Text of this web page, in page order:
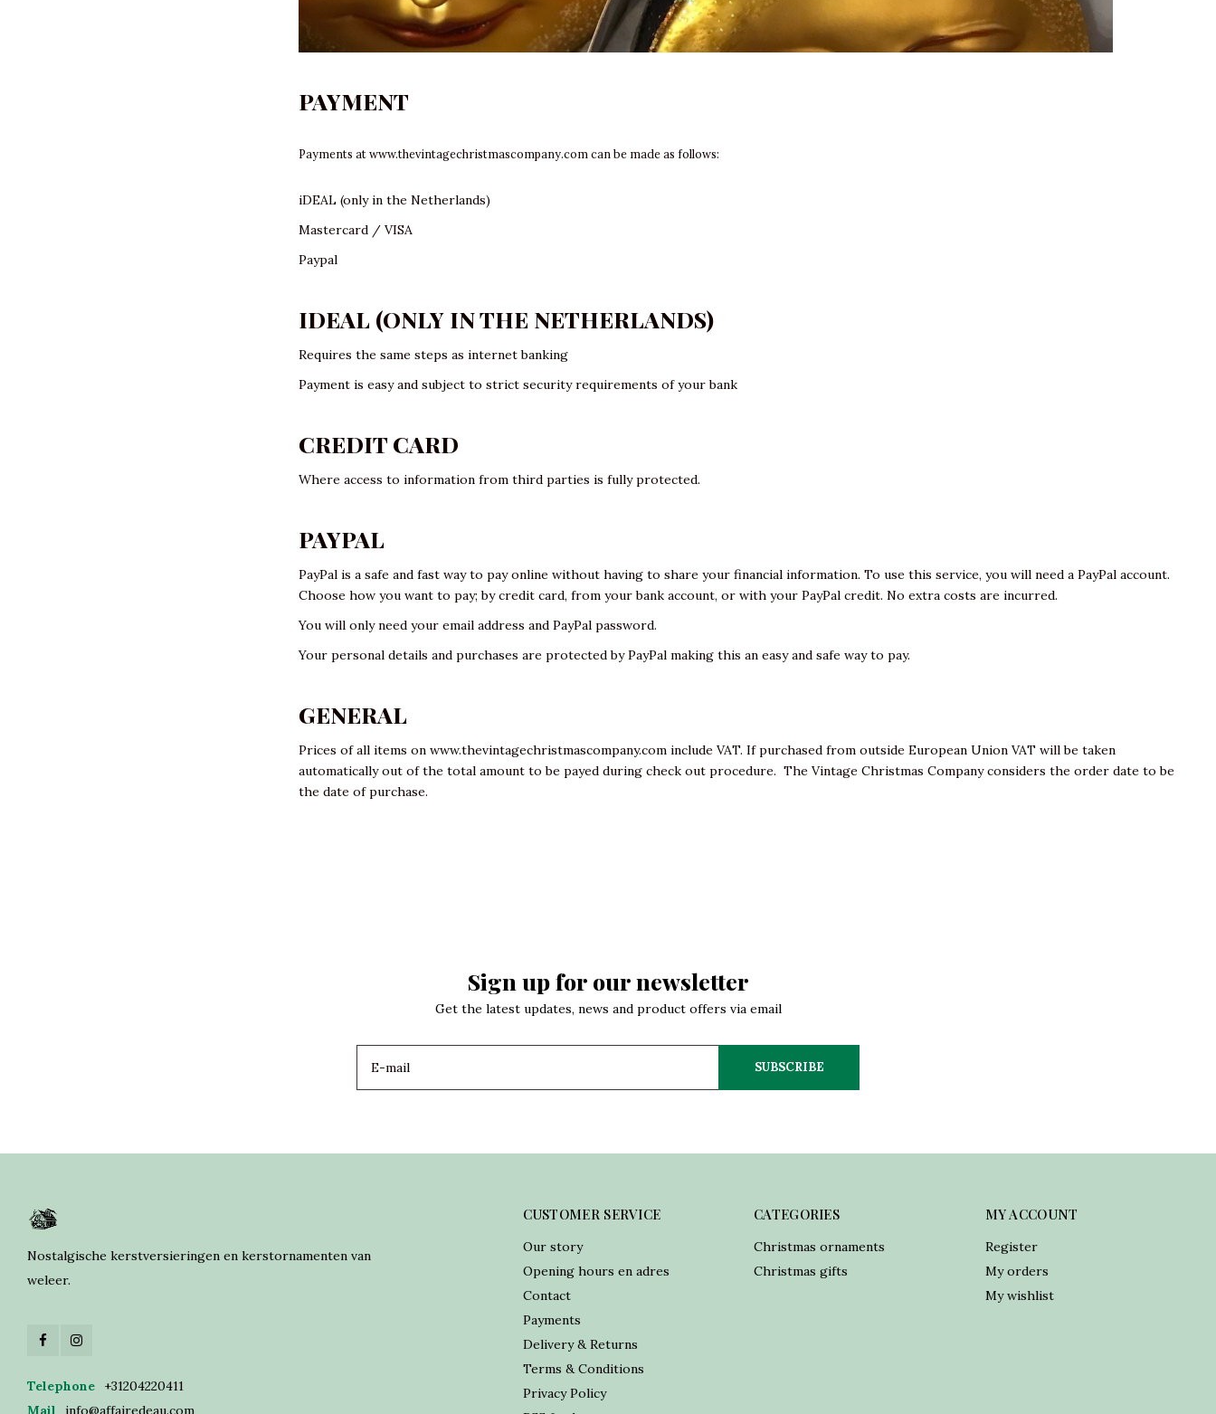
PAYMENT
Payments atwww.thevintagechristmascompany.com can be made as follows:
iDEAL (only in the Netherlands)
Mastercard / VISA
Paypal
IDEAL (ONLY IN THE NETHERLANDS)
Requires the same steps as internet banking
Payment is easy and subject to strict security requirements of your bank
CREDIT CARD
Where access to information from third parties is fully protected.
PAYPAL
PayPal is a safe and fast way to pay online without having to share your financial information. To use this service, you will need a PayPal account.
Choose how you want to pay; by credit card, from your bank account, or with your PayPal credit. No extra costs are incurred.
You will only need your email address and PayPal password.
Your personal details and purchases are protected by PayPal making this an easy and safe way to pay.
GENERAL
Prices of all items on www.thevintagechristmascompany.com include VAT. If purchased from outside European Union VAT will be taken
automatically out of the total amount to be payed during check out procedure. The Vintage Christmas Company considers the order date to be
the date of purchase.
Sign up for our newsletter
Get the latest updates, news and product offers via email
SUBSCRIBE
Nostalgische kerstversieringen en kerstornamenten van
weleer.
Telephone
+31204220411
Mail
info@affairedeau.com
CUSTOMER SERVICE
Our story
Opening hours en adres
Contact
Payments
Delivery & Returns
Terms & Conditions
Privacy Policy
CATEGORIES
Christmas ornaments
Christmas gifts
MY ACCOUNT
Register
My orders
My wishlist